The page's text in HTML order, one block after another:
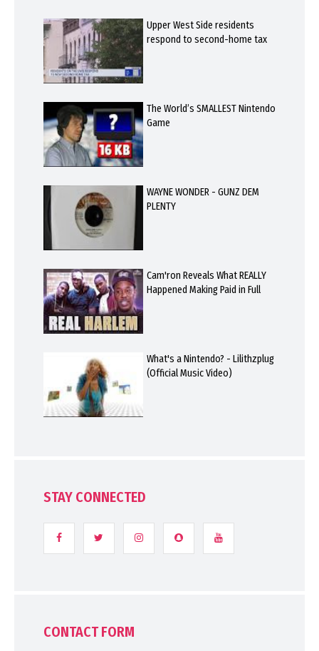
Upper West Side residents
respond to second-home tax
The World’s SMALLEST Nintendo
Game
WAYNE WONDER - GUNZ DEM
PLENTY
Cam'ron Reveals What REALLY
Happened Making Paid in Full
What's a Nintendo? - Lilithzplug
(Official Music Video)
STAY CONNECTED
CONTACT FORM